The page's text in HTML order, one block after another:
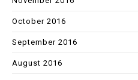
October 2016
September 2016
August 2016